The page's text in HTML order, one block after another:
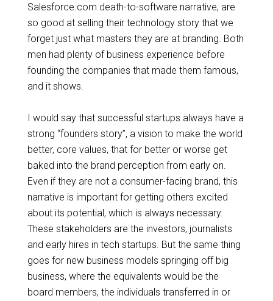
Salesforce.com death-to-software narrative, are
so good at selling their technology story that we
forget just what masters they are at branding. Both
men had plenty of business experience before
founding the companies that made them famous,
and it shows.
I would say that successful startups always have a
strong “founders story”, a vision to make the world
better, core values, that for better or worse get
baked into the brand perception from early on.
Even if they are not a consumer-facing brand, this
narrative is important for getting others excited
about its potential, which is always necessary.
These stakeholders are the investors, journalists
and early hires in tech startups. But the same thing
goes for new business models springing off big
business, where the equivalents would be the
board members, the individuals transferred in or